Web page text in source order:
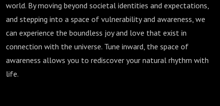
world. By moving beyond societal identities and expectations,
and stepping into a space of vulnerability and awareness, we
can experience the boundless joy and love that exist in
connection with the universe. Tune inward, the space of
awareness allows you to rediscover your natural rhythm with
life.